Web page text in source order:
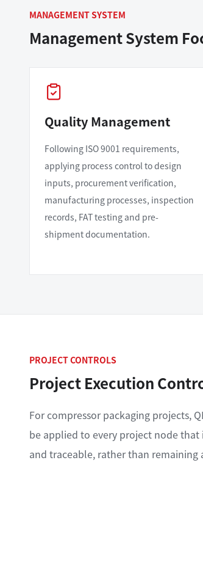
MANAGEMENT SYSTEM
Management System
Quality Management
Following ISO 9001 requirements,
applying process control to design
inputs, procurement verification,
manufacturing processes, inspection
records, FAT testing and pre-
shipment documentation.
PROJECT CONTROLS
Project Execution
For compressor packaging projects,
be applied to every project node
and traceable, rather than remaining